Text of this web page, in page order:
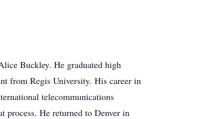
Buckley. He graduated high
from Regis University. His career in
telecommunications
process. He returned to Denver in